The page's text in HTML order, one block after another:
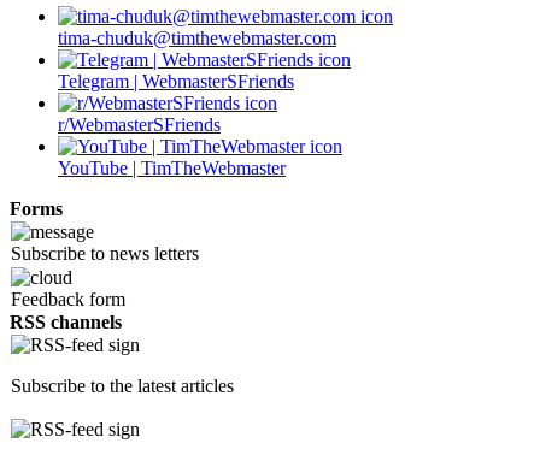
tima-chuduk@timthewebmaster.com
Telegram | WebmasterSFriends
r/WebmasterSFriends
YouTube | TimTheWebmaster
Forms
Subscribe to news letters
Feedback form
RSS channels
Subscribe to the latest articles